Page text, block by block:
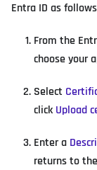
Entra ID as
From the
choose your
Select
click Upload
Enter a
returns to the